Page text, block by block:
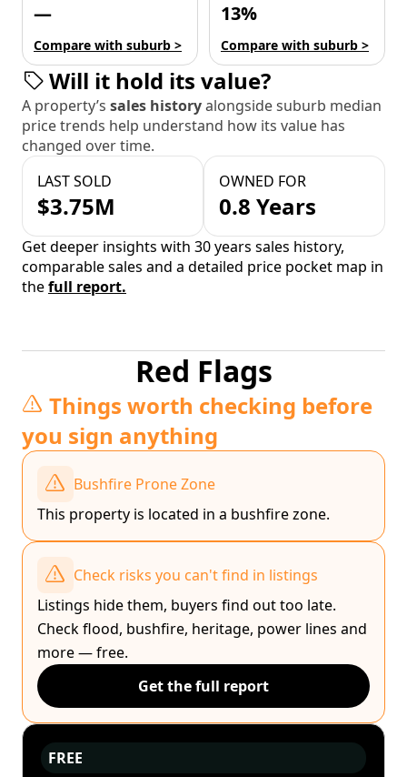
—
Compare with suburb >
13%
Compare with suburb >
Will it hold its value?
A property’s sales historyalongside suburb median
price trends help understand how its value has
changed over time.
LAST SOLD
$3.75M
OWNED FOR
0.8 Years
Get deeper insights with 30 years sales history,
comparable sales and a detailed price pocket map in
thefull report.
Red Flags
Things worth checking before
you sign anything
Bushfire Prone Zone
This property is located in a bushfire zone.
Check risks you can't find in listings
Listings hide them, buyers find out too late.
Check flood, bushfire, heritage, power lines and
more — free.
Get the full report
FREE